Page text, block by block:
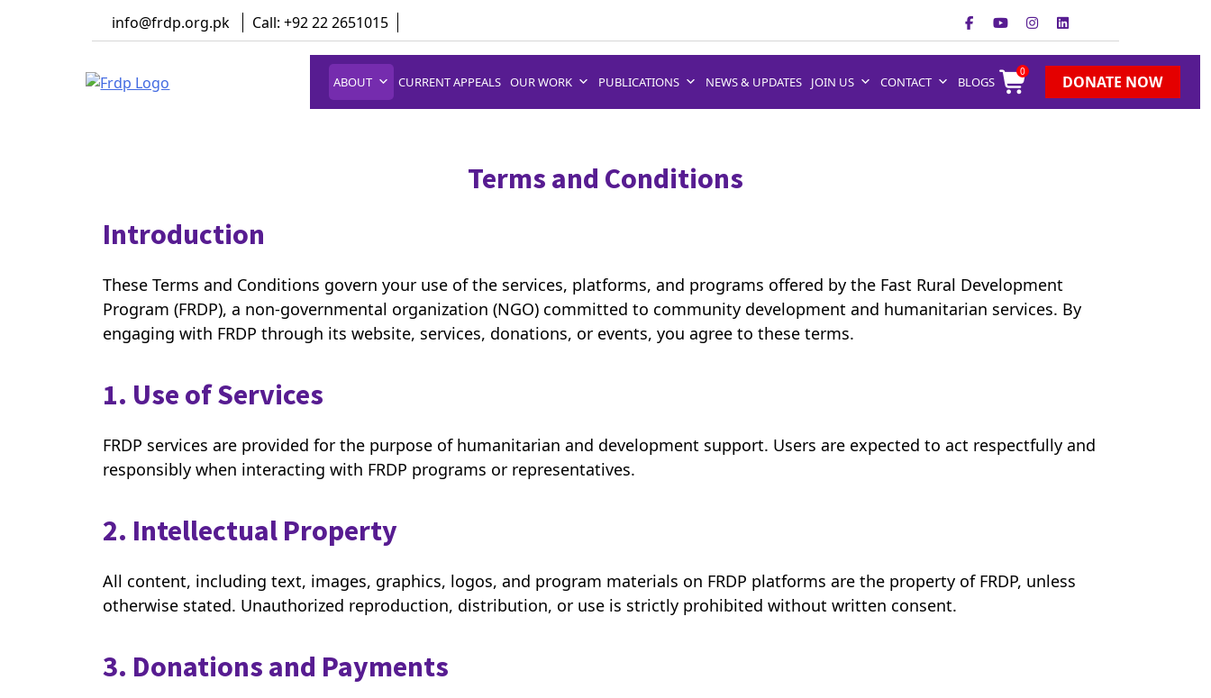
info@frdp.org.pk Call: +92 22 2651015
ABOUT CURRENT APPEALS OUR WORK PUBLICATIONS NEWS & UPDATES JOIN US CONTACT BLOGS
0
DONATE NOW
Terms and Conditions
Introduction
These Terms and Conditions govern your use of the services, platforms, and programs offered by the Fast Rural Development
Program (FRDP), a non-governmental organization (NGO) committed to community development and humanitarian services. By
engaging with FRDP through its website, services, donations, or events, you agree to these terms.
1. Use of Services
FRDP services are provided for the purpose of humanitarian and development support. Users are expected to act respectfully and
responsibly when interacting with FRDP programs or representatives.
2. Intellectual Property
All content, including text, images, graphics, logos, and program materials on FRDP platforms are the property of FRDP, unless
otherwise stated. Unauthorized reproduction, distribution, or use is strictly prohibited without written consent.
3. Donations and Payments